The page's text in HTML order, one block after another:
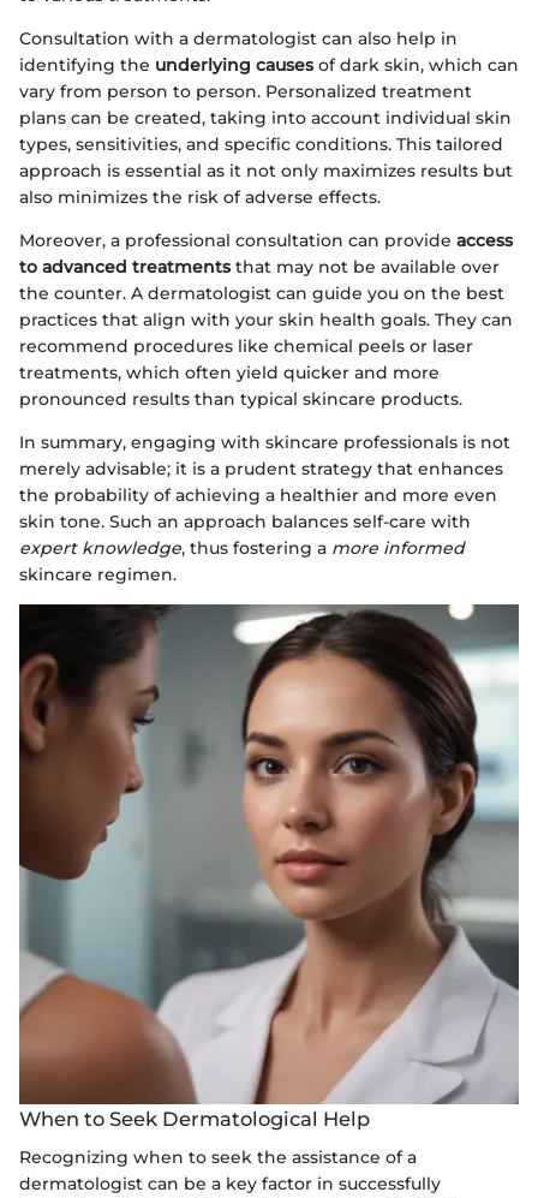
Consultation with a dermatologist can also help in
identifying the underlying causesof dark skin, which can
vary from person to person. Personalized treatment
plans can be created, taking into account individual skin
types, sensitivities, and specific conditions. This tailored
approach is essential as it not only maximizes results but
also minimizes the risk of adverse effects.
Moreover, a professional consultation can provide access
to advanced treatmentsthat may not be available over
the counter. A dermatologist can guide you on the best
practices that align with your skin health goals. They can
recommend procedures like chemical peels or laser
treatments, which often yield quicker and more
pronounced results than typical skincare products.
In summary, engaging with skincare professionals is not
merely advisable; it is a prudent strategy that enhances
the probability of achieving a healthier and more even
skin tone. Such an approach balances self-care with
expert knowledge, thus fostering a more informed
skincare regimen.
When to Seek Dermatological Help
Recognizing when to seek the assistance of a
dermatologist can be a key factor in successfully